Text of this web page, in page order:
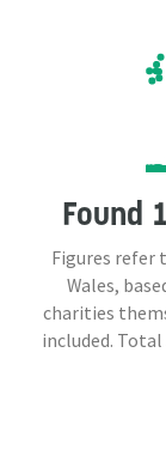
Found
Figures refer
Wales,
charities
included.